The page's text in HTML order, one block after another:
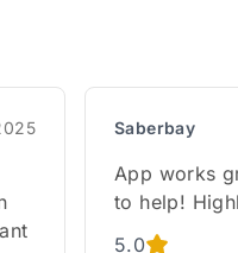
Saberbay
App works
to help!
5.0